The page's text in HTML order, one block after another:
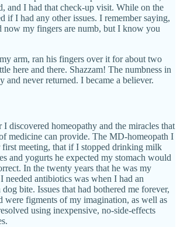
and I had that check-up visit. While on the
if I had any other issues. I remember saying,
now my fingers are numb, but I know you
arm, ran his fingers over it for about two
here and there. Shazzam! The numbness in
and never returned. I became a believer.
discovered homeopathy and the miracles that
medicine can provide. The MD-homeopath I
meeting, that if I stopped drinking milk
and yogurts he expected my stomach would
In the twenty years that he was my
needed antibiotics was when I had an
bite. Issues that had bothered me forever,
were figments of my imagination, as well as
using inexpensive, no-side-effects